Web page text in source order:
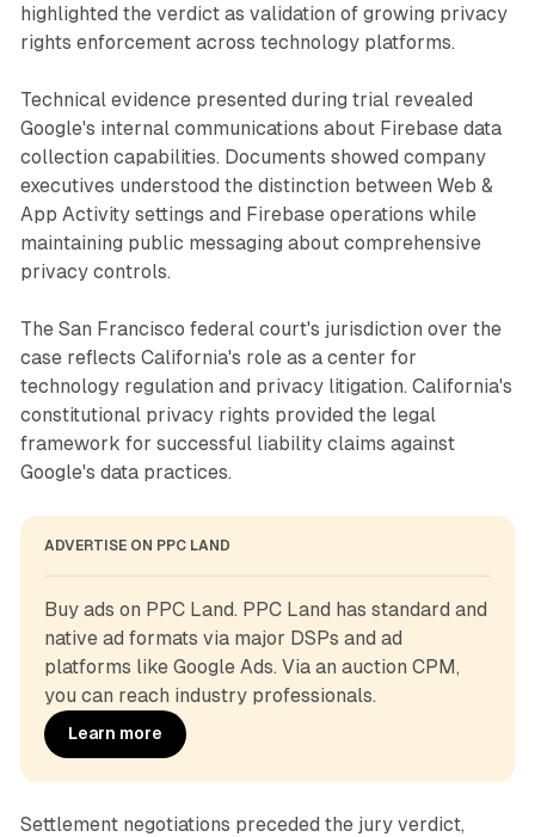
highlighted the verdict as validation of growing privacy
rights enforcement across technology platforms.
Technical evidence presented during trial revealed
Google's internal communications about Firebase data
collection capabilities. Documents showed company
executives understood the distinction between Web &
App Activity settings and Firebase operations while
maintaining public messaging about comprehensive
privacy controls.
The San Francisco federal court's jurisdiction over the
case reflects California's role as a center for
technology regulation and privacy litigation. California's
constitutional privacy rights provided the legal
framework for successful liability claims against
Google's data practices.
ADVERTISE ON PPC LAND
Buy ads on PPC Land. PPC Land has standard and
native ad formats via major DSPs and ad
platforms like Google Ads. Via an auction CPM,
you can reach industry professionals.
Learn more
Settlement negotiations preceded the jury verdict,